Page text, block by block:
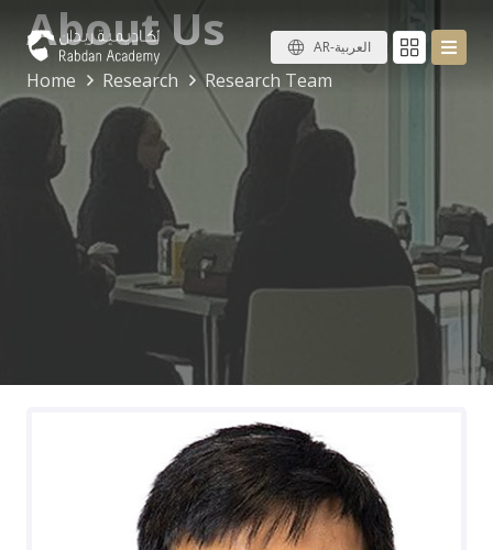
AR-العربية About Us
Home Research Research Team